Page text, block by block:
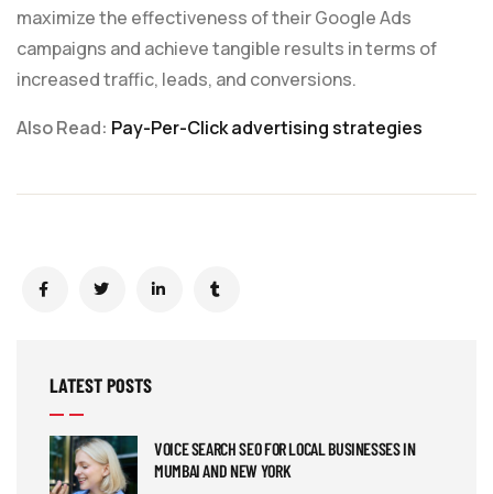
maximize the effectiveness of their Google Ads
campaigns and achieve tangible results in terms of
increased traffic, leads, and conversions.
Also Read: Pay-Per-Click advertising strategies
LATEST POSTS
VOICE SEARCH SEO FOR LOCAL BUSINESSES IN
MUMBAI AND NEW YORK